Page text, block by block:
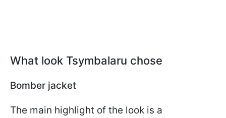
What look Tsymbalaru chose
Bomber jacket
The main highlight of the look is a